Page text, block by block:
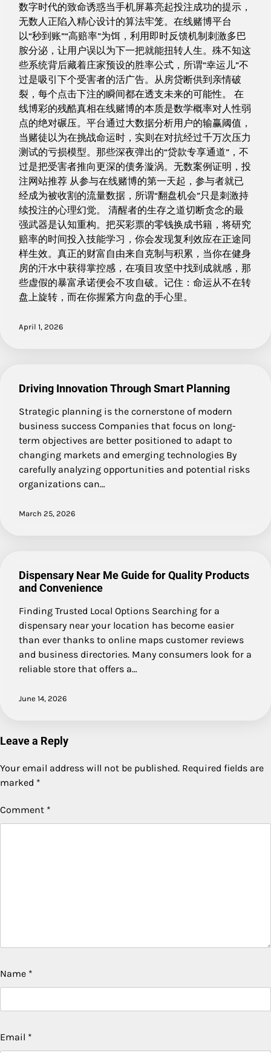
数字时代的致命诱惑当手机屏幕亮起投注成功的提示，
无数人正陷入精心设计的算法牢笼。在线赌博平台
以“秒到账”“高赔率”为饵，利用即时反馈机制刺激多巴
胺分泌，让用户误以为下一把就能扭转人生。殊不知这
些系统背后藏着庄家预设的胜率公式，所谓“幸运儿”不
过是吸引下个受害者的活广告。从房贷断供到亲情破
裂，每个点击下注的瞬间都在透支未来的可能性。 在
线博彩的残酷真相在线赌博的本质是数学概率对人性弱
点的绝对碾压。平台通过大数据分析用户的输赢阈值，
当赌徒以为在挑战命运时，实则在对抗经过千万次压力
测试的亏损模型。那些深夜弹出的“贷款专享通道”，不
过是把受害者推向更深的债务漩涡。无数案例证明，投
注网站推荐 从参与在线赌博的第一天起，参与者就已
经成为被收割的流量数据，所谓“翻盘机会”只是刺激持
续投注的心理幻觉。 清醒者的生存之道切断贪念的最
强武器是认知重构。把买彩票的零钱换成书籍，将研究
赔率的时间投入技能学习，你会发现复利效应在正途同
样生效。真正的财富自由来自克制与积累，当你在健身
房的汗水中获得掌控感，在项目攻坚中找到成就感，那
些虚假的暴富承诺便会不攻自破。记住：命运从不在转
盘上旋转，而在你握紧方向盘的手心里。
April 1, 2026
Driving Innovation Through Smart Planning
Strategic planning is the cornerstone of modern
business success Companies that focus on long-
term objectives are better positioned to adapt to
changing markets and emerging technologies By
carefully analyzing opportunities and potential risks
organizations can…
March 25, 2026
Dispensary Near Me Guide for Quality Products
and Convenience
Finding Trusted Local Options Searching for a
dispensary near your location has become easier
than ever thanks to online maps customer reviews
and business directories. Many consumers look for a
reliable store that offers a…
June 14, 2026
Leave a Reply
Your email address will not be published. Required fields are
marked *
Comment *
Name *
Email *